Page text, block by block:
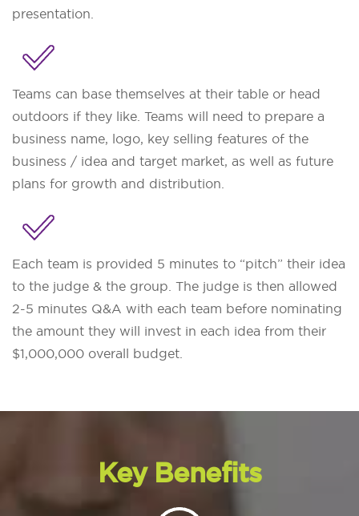
presentation.
Teams can base themselves at their table or head
outdoors if they like. Teams will need to prepare a
business name, logo, key selling features of the
business / idea and target market, as well as future
plans for growth and distribution.
Each team is provided 5 minutes to “pitch” their idea
to the judge & the group. The judge is then allowed
2-5 minutes Q&A with each team before nominating
the amount they will invest in each idea from their
$1,000,000 overall budget.
Key Benefits